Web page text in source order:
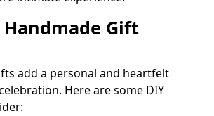
Handmade Gift
add a personal and heartfelt
Here are some DIY